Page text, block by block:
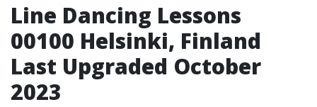
Line Dancing Lessons
00100 Helsinki, Finland
Last Upgraded October
2023